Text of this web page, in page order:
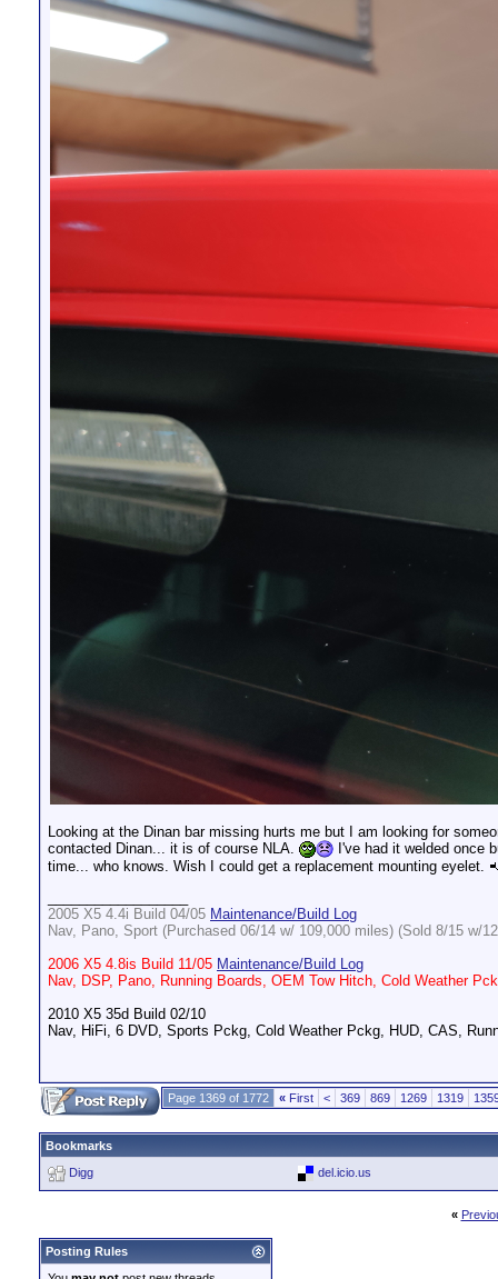
Looking at the Dinan bar missing hurts me but I am looking for
contacted Dinan... it is of course NLA.
I've had it welded once
time... who knows. Wish I could get a replacement mounting eyelet.
2005 X5 4.4i Build 04/05 Maintenance/Build Log
Nav, Pano, Sport (Purchased 06/14 w/ 109,000 miles) (Sold 8/15 w/
2006 X5 4.8is Build 11/05 Maintenance/Build Log
Nav, DSP, Pano, Running Boards, OEM Tow Hitch, Cold Weather
2010 X5 35d Build 02/10
Nav, HiFi, 6 DVD, Sports Pckg, Cold Weather Pckg, HUD, CAS,
Page 1369 of 1772 « First < 369 869 1269 1319
Bookmarks
Digg
del.icio.us
«
Posting Rules